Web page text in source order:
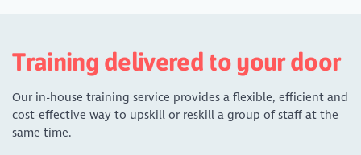
Training delivered to your door
Our in-house training service provides a flexible, efficient and
cost-effective way to upskill or reskill a group of staff at the
same time.